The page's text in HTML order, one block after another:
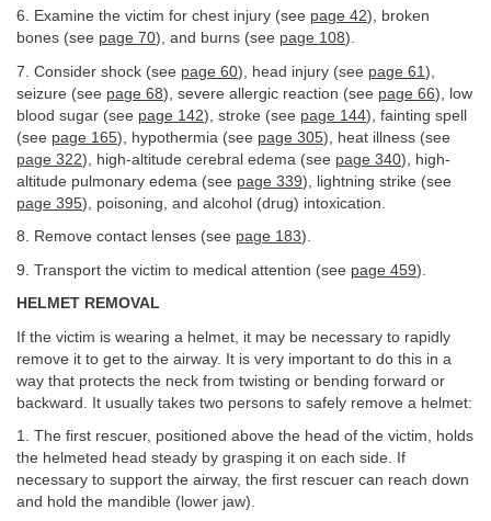
6. Examine the victim for chest injury (see page 42), broken
bones (see page 70), and burns (see page 108).
7. Consider shock (see page 60), head injury (see page 61 ),
seizure (see page 68), severe allergic reaction (see page 66), low
blood sugar (see page 142), stroke (see page 144), fainting spell
(see page 165), hypothermia (see page 305), heat illness (see
page 322), high-altitude cerebral edema (see page 340), high-
altitude pulmonary edema (see page 339), lightning strike (see
page 395), poisoning, and alcohol (drug) intoxication.
8. Remove contact lenses (see page 183).
9. Transport the victim to medical attention (see page 459).
HELMET REMOVAL
If the victim is wearing a helmet, it may be necessary to rapidly
remove it to get to the airway. It is very important to do this in a
way that protects the neck from twisting or bending forward or
backward. It usually takes two persons to safely remove a helmet:
1. The first rescuer, positioned above the head of the victim, holds
the helmeted head steady by grasping it on each side. If
necessary to support the airway, the first rescuer can reach down
and hold the mandible (lower jaw).